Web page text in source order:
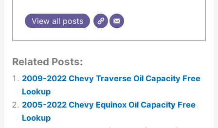
View all posts
Related Posts:
2009-2022 Chevy Traverse Oil Capacity Free
Lookup
2005-2022 Chevy Equinox Oil Capacity Free
Lookup